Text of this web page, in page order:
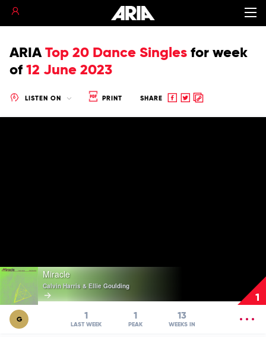
ARIA Top 20 Dance Singles for week
of 12 June 2023
LISTEN ON PRINT SHARE
Share
ShareCopy
1
Play
video
Miracle
by
Calvin
Harris
Miracle
Calvin Harris & Ellie Goulding
G 1
LAST WEEK
1
PEAK
13
WEEKS IN